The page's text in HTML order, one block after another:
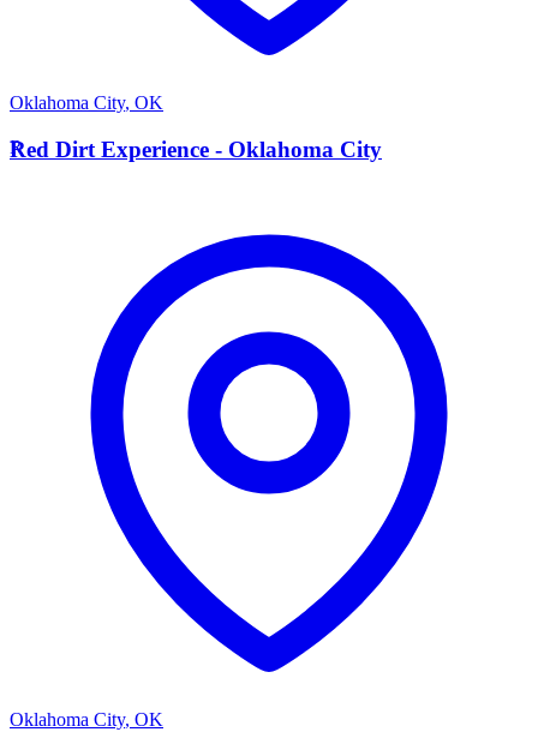
Oklahoma City, OK
R
Red Dirt Experience - Oklahoma City
Oklahoma City, OK